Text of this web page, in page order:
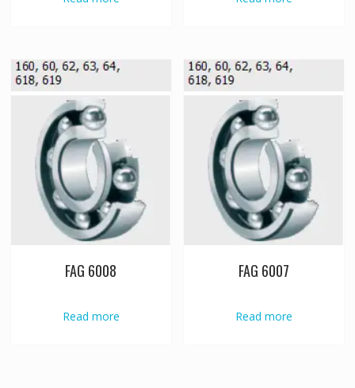
FAG 6008
Read more
FAG 6007
Read more